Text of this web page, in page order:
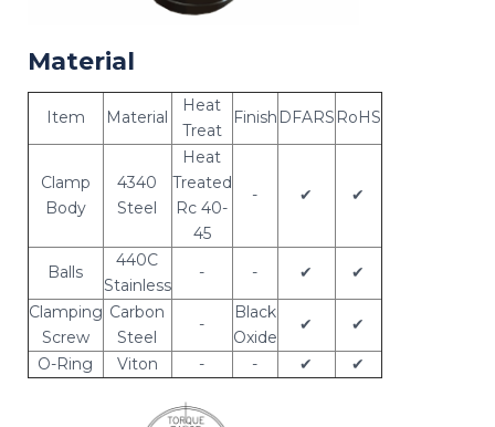
Material
Item Material
Heat
Treat
Finish DFARS RoHS
Clamp
Body
4340
Steel
Heat
Treated
Rc 40-
45
- ✔ ✔
Balls
440C
Stainless
- - ✔
✔
Clamping
Screw
Carbon
Steel
-
Black
Oxide
✔
✔
O-Ring
Viton - - ✔ ✔